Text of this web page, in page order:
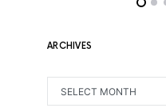
ARCHIVES
ARCHIVES